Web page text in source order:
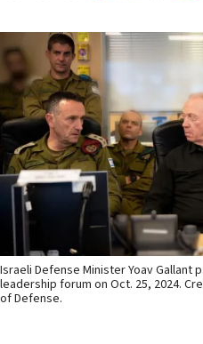
Israeli Defense Minister Yoav Gallant
leadership forum on Oct. 25, 2024.
of Defense.